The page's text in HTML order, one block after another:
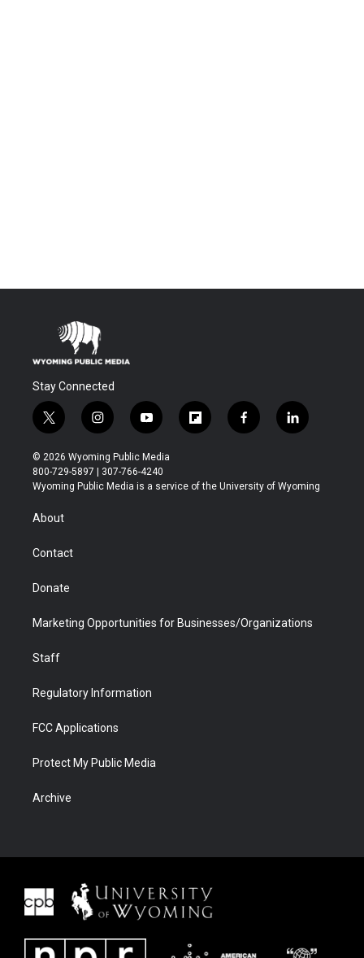
Stay Connected
t
w
i
t
t
r
i
n
s
t
a
y
o
u
t
u
f
l
b
f
a
b
l
i
e
© 2026 Wyoming Public Media
800-729-5897 | 307-766-4240
Wyoming Public Media is a service of the University of Wyoming
About
Contact
Donate
Marketing Opportunities for Businesses/Organizations
Staff
Regulatory Information
FCC Applications
Protect My Public Media
Archive